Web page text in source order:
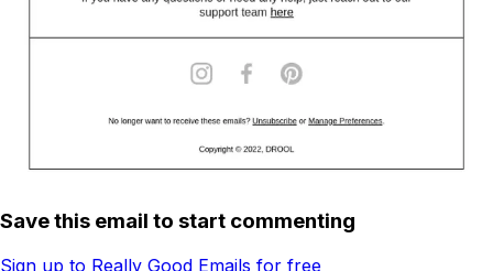
Save this email to start commenting
Sign up to Really Good Emails for free